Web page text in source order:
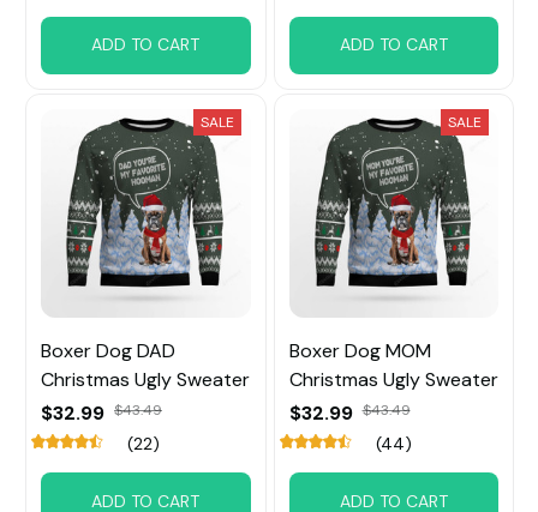
ADD TO CART ADD TO CART
SALE
Boxer Dog DAD
Christmas Ugly Sweater
$32.99 $43.49
(22)
ADD TO CART
SALE
Boxer Dog MOM
Christmas Ugly Sweater
$32.99 $43.49
(44)
ADD TO CART